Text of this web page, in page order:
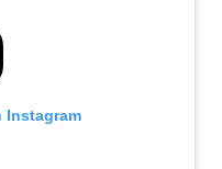
Instagram